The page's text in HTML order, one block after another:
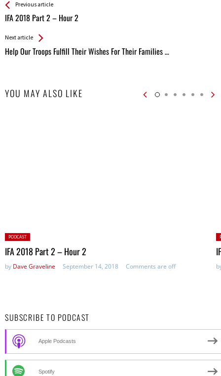
See more
Previous article
IFA 2018 Part 2 – Hour 2
Back
All
Next article
Help Our Troops Fulfill Their Wishes For Their Families …
YOU MAY ALSO LIKE
Posted
in:
PODCAST
IFA 2018 Part 2 – Hour 2
by Dave Graveline September 14, 2018 Comments are off
SUBSCRIBE TO PODCAST
Apple Podcasts
Spotify